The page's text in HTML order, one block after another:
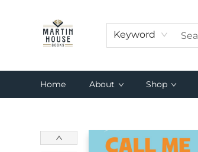
Keyword
Home About Shop